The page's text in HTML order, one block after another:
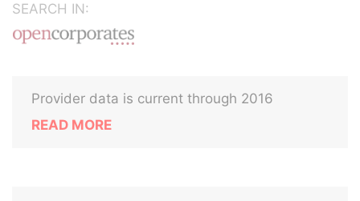
SEARCH IN:
Provider data is current through 2016
READ MORE